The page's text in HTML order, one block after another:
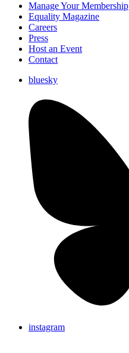
Manage Your Membership
Equality Magazine
Careers
Press
Host an Event
Contact
bluesky
instagram